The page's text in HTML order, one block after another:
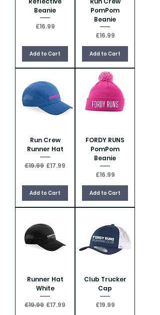
Beanie
Price
£16.99
Add to Cart
PomPom
Beanie
Price
£16.99
Add to Cart
Run Crew
Runner Hat
Regular Price
£19.99 Sale Price
£17.99
Add to Cart
FORDY RUNS
PomPom
Beanie
Price
£16.99
Add to Cart
Runner Hat
White
Regular Price
£19.99 Sale Price
£17.99
Club Trucker
Cap
Price
£19.99